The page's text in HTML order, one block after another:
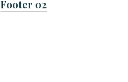
Footer 02